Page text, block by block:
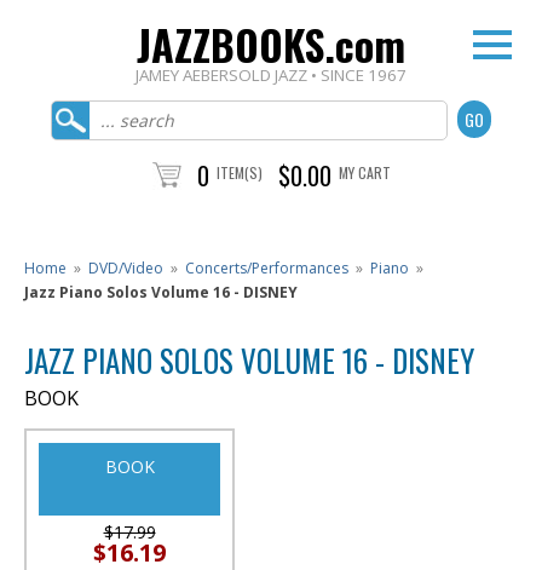
JAZZBOOKS.com
JAMEY AEBERSOLD JAZZ • SINCE 1967
0 ITEM(S) $0.00 MY CART
Home » DVD/Video » Concerts/Performances » Piano »
Jazz Piano Solos Volume 16 - DISNEY
JAZZ PIANO SOLOS VOLUME 16 - DISNEY
BOOK
BOOK
$17.99
$16.19